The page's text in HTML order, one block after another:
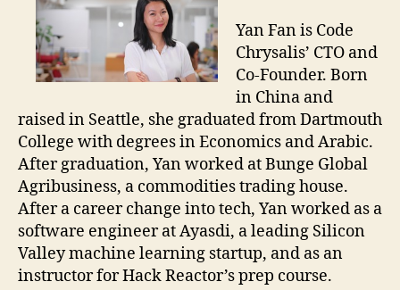
Yan Fan is Code
Chrysalis’ CTO and
Co-Founder. Born
in China and
raised in Seattle, she graduated from Dartmouth
College with degrees in Economics and Arabic.
After graduation, Yan worked at Bunge Global
Agribusiness, a commodities trading house.
After a career change into tech, Yan worked as a
software engineer at Ayasdi, a leading Silicon
Valley machine learning startup, and as an
instructor for Hack Reactor’s prep course.